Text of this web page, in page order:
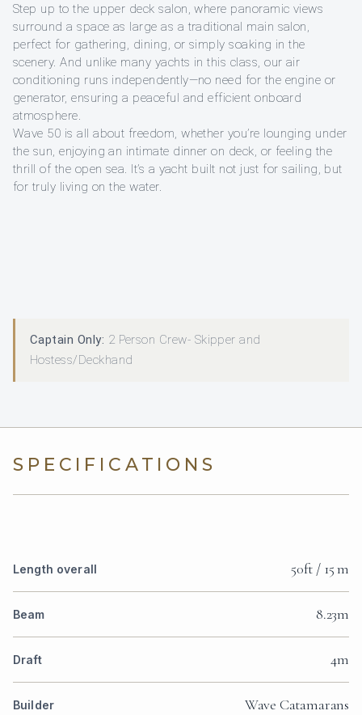
Step up to the upper deck salon, where panoramic views
surround a space as large as a traditional main salon,
perfect for gathering, dining, or simply soaking in the
scenery. And unlike many yachts in this class, our air
conditioning runs independently—no need for the engine or
generator, ensuring a peaceful and efficient onboard
atmosphere.
Wave 50 is all about freedom, whether you’re lounging under
the sun, enjoying an intimate dinner on deck, or feeling the
thrill of the open sea. It’s a yacht built not just for sailing, but
for truly living on the water.
Captain Only: 2 Person Crew- Skipper and
Hostess/Deckhand
SPECIFICATIONS
Length overall 50ft / 15 m
Beam 8.23m
Draft 4m
Builder Wave Catamarans